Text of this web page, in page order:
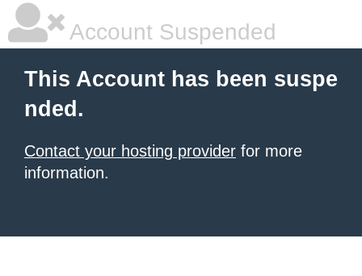
Account Suspended
This Account has been suspe
nded.
Contact your hosting provider for more
information.